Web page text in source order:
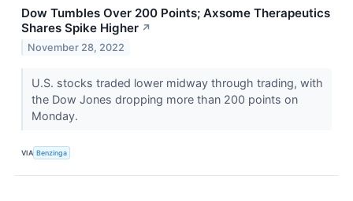
Dow Tumbles Over 200 Points; Axsome Therapeutics
Shares Spike Higher ↗
November 28, 2022
U.S. stocks traded lower midway through trading, with
the Dow Jones dropping more than 200 points on
Monday.
VIA Benzinga